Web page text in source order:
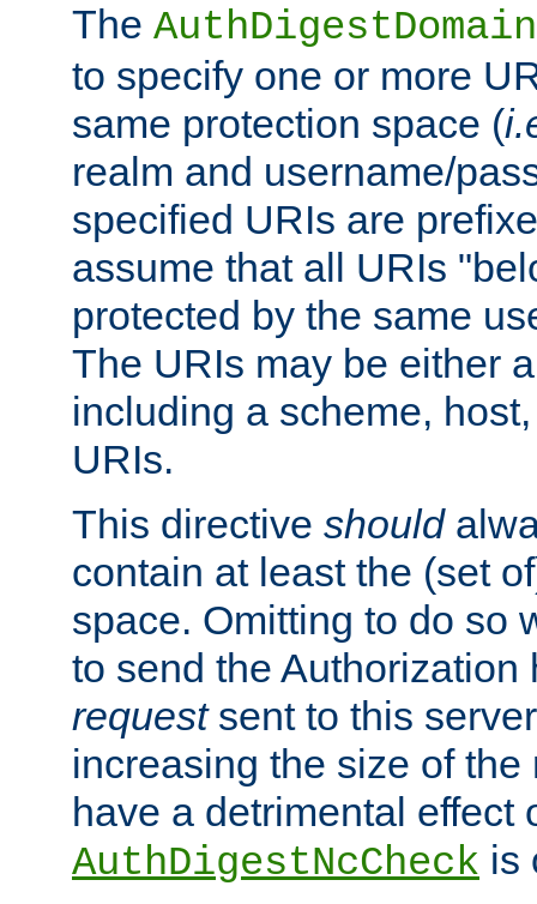
The AuthDigestDomain
to specify one or more
same protection space (
realm and username/
specified URIs are
assume that all URIs
protected by the same
The URIs may be either
including a scheme,
URIs.
This directive should
contain at least the (set
space. Omitting to do so
to send the
requestsent to this
increasing the size of
have a detrimental effect
AuthDigestNcCheck is